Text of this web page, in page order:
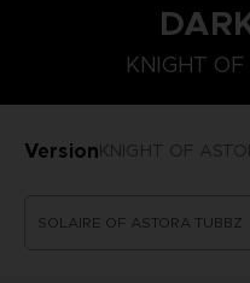
KNIGHT
VersionKNIGHT OF
SOLAIRE OF ASTORA TUBBZ